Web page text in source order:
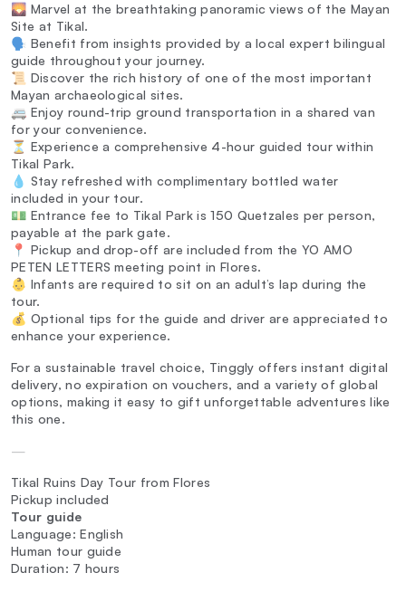
🌄 Marvel at the breathtaking panoramic views of the Mayan
Site at Tikal.
🗣️ Benefit from insights provided by a local expert bilingual
guide throughout your journey.
📜 Discover the rich history of one of the most important
Mayan archaeological sites.
🚐 Enjoy round-trip ground transportation in a shared van
for your convenience.
⏳ Experience a comprehensive 4-hour guided tour within
Tikal Park.
💧 Stay refreshed with complimentary bottled water
included in your tour.
💵 Entrance fee to Tikal Park is 150 Quetzales per person,
payable at the park gate.
📍 Pickup and drop-off are included from the YO AMO
PETEN LETTERS meeting point in Flores.
👶 Infants are required to sit on an adult’s lap during the
tour.
💰 Optional tips for the guide and driver are appreciated to
enhance your experience.
For a sustainable travel choice, Tinggly offers instant digital
delivery, no expiration on vouchers, and a variety of global
options, making it easy to gift unforgettable adventures like
this one.
—
Tikal Ruins Day Tour from Flores
Pickup included
Tour guide
Language: English
Human tour guide
Duration: 7 hours